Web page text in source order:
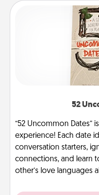
52
“52 Uncommon Dates”
experience! Each date
conversation starters,
connections, and learn
other’s love languages